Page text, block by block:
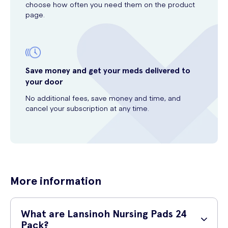
choose how often you need them on the product
page.
Save money and get your meds delivered to
your door
No additional fees, save money and time, and
cancel your subscription at any time.
More information
What are Lansinoh Nursing Pads 24
Pack?